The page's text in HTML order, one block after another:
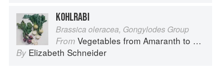
KOHLRABI
Brassica oleracea, Gongylodes Group
From Vegetables from Amaranth to Zucchini
By Elizabeth Schneider